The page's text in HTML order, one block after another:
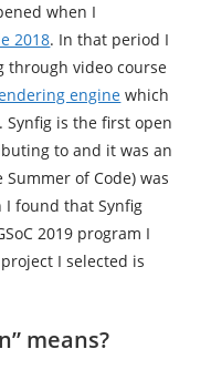
when I
2018. In that period I
through video course
engine which
is the first open
to and it was an
Summer of Code) was
I found that Synfig
2019 program I
I selected is
means?